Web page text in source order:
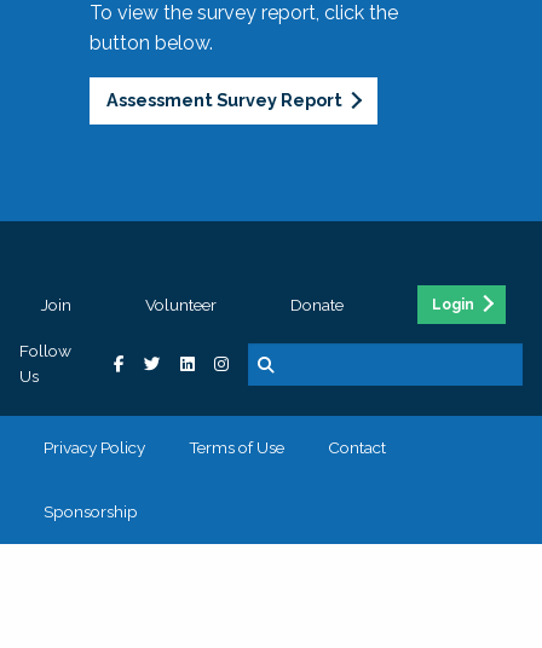
To view the survey report, click the
button below.
Assessment Survey Report
Join Volunteer Donate Login
Follow
Us
Privacy Policy Terms of Use Contact
Sponsorship